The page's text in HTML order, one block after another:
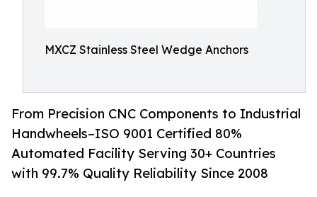
MXCZ Stainless Steel Wedge Anchors
From Precision CNC Components to Industrial
Handwheels–ISO 9001 Certified 80%
Automated Facility Serving 30+ Countries
with 99.7% Quality Reliability Since 2008